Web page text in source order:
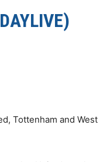
Tottenham and West